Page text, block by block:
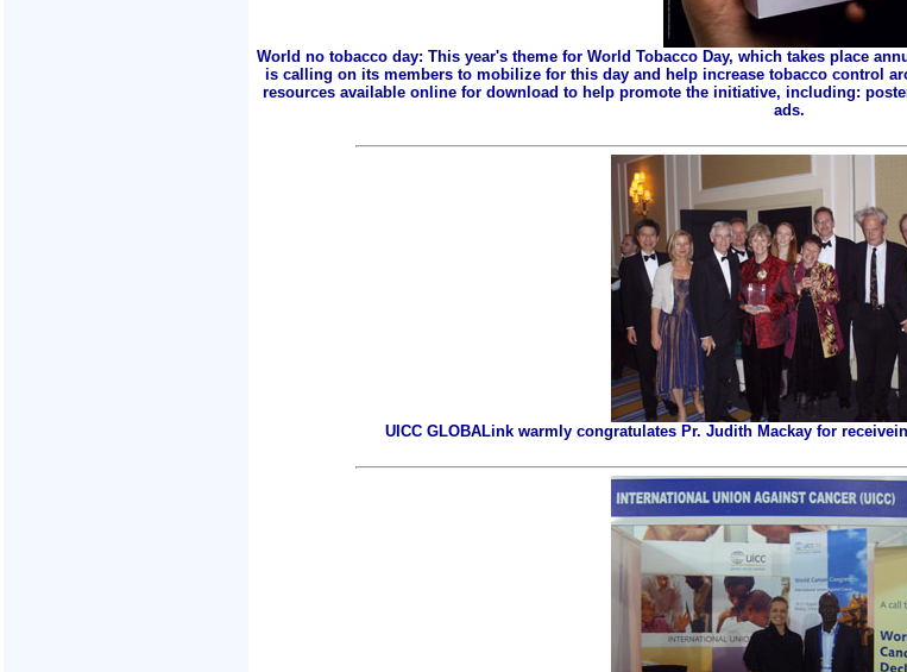
World no tobacco day: This year's theme for World Tobacco Day, which takes place
is calling on its members to mobilize for this day and help increase tobacco control
resources available online for download to help promote the initiative, including:
ads.
UICC GLOBALink warmly congratulates Pr. Judith Mackay for